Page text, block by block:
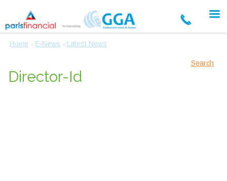
Home » E-News » Latest News
Search
Director-Id